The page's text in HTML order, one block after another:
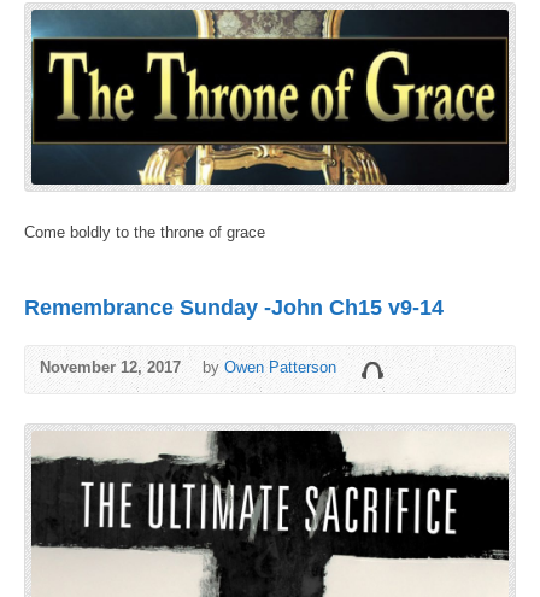
Come boldly to the throne of grace
Remembrance Sunday -John Ch15 v9-14
November 12, 2017 by Owen Patterson